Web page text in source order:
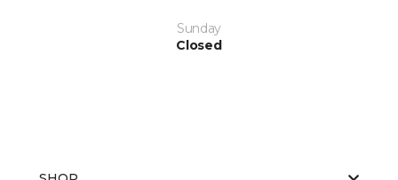
Sunday
Closed